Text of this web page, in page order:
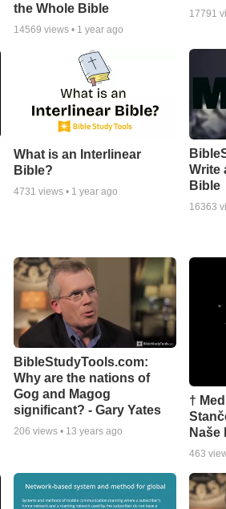
the Whole Bible
14569 views • 1 year ago
17791
What is an Interlinear
Bible?
4731 views • 1 year ago
Write
Bible
16363
BibleStudyTools.com:
Why are the nations of
Gog and Magog
significant? - Gary Yates
206 views • 13 years ago
†
Naše
463